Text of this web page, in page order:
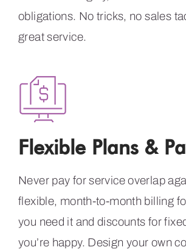
obligations. No tricks, no sales
great service.
Flexible Plans &
Never pay for service overlap
flexible, month-to-month billing
you need it and discounts for
you’re happy. Design your own